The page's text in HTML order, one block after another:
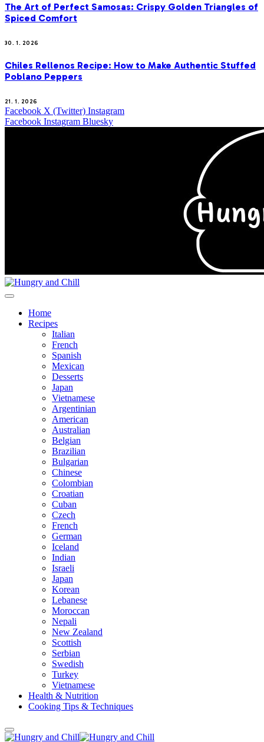
The Art of Perfect Samosas: Crispy Golden Triangles of
Spiced Comfort
30. 1. 2026
Chiles Rellenos Recipe: How to Make Authentic Stuffed
Poblano Peppers
21. 1. 2026
Facebook X (Twitter) Instagram
Facebook Instagram Bluesky
Home
Recipes
Italian
French
Spanish
Mexican
Desserts
Japan
Vietnamese
Argentinian
American
Australian
Belgian
Brazilian
Bulgarian
Chinese
Colombian
Croatian
Cuban
Czech
French
German
Iceland
Indian
Israeli
Japan
Korean
Lebanese
Moroccan
Nepali
New Zealand
Scottish
Serbian
Swedish
Turkey
Vietnamese
Health & Nutrition
Cooking Tips & Techniques